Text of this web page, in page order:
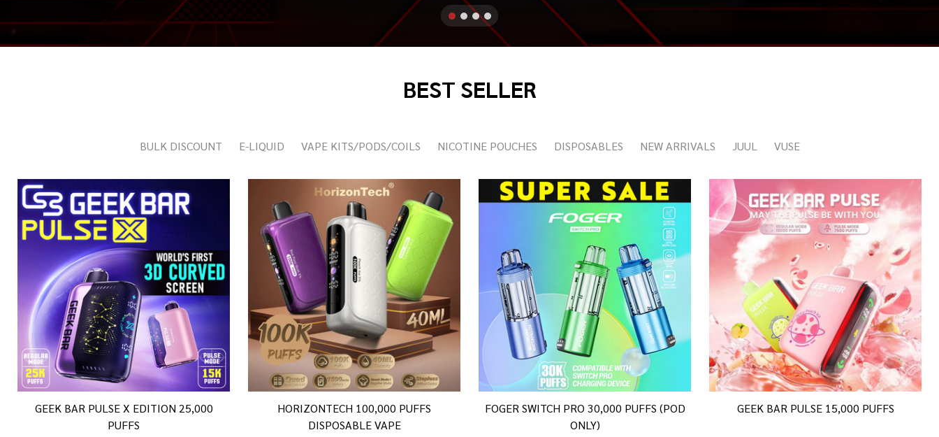
BEST SELLER
BULK DISCOUNT E-LIQUID VAPE KITS/PODS/COILS NICOTINE POUCHES DISPOSABLES NEW ARRIVALS JUUL VUSE
GEEK BAR PULSE X EDITION 25,000
PUFFS
HORIZONTECH 100,000 PUFFS
DISPOSABLE VAPE
FOGER SWITCH PRO 30,000 PUFFS (POD
ONLY)
GEEK BAR PULSE 15,000 PUFFS